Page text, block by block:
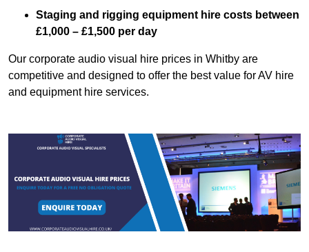
Staging and rigging equipment hire costs between
£1,000 – £1,500 per day
Our corporate audio visual hire prices in Whitby are
competitive and designed to offer the best value for AV hire
and equipment hire services.